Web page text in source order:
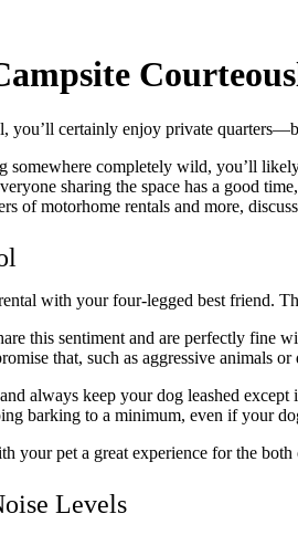
you’ll certainly enjoy private
somewhere completely wild, you’ll
sharing the space has a good
of motorhome rentals and more,
with your four-legged best friend.
this sentiment and are perfectly fine
that, such as aggressive animals
and always keep your dog leashed
barking to a minimum, even if your
your pet a great experience for the both
Levels